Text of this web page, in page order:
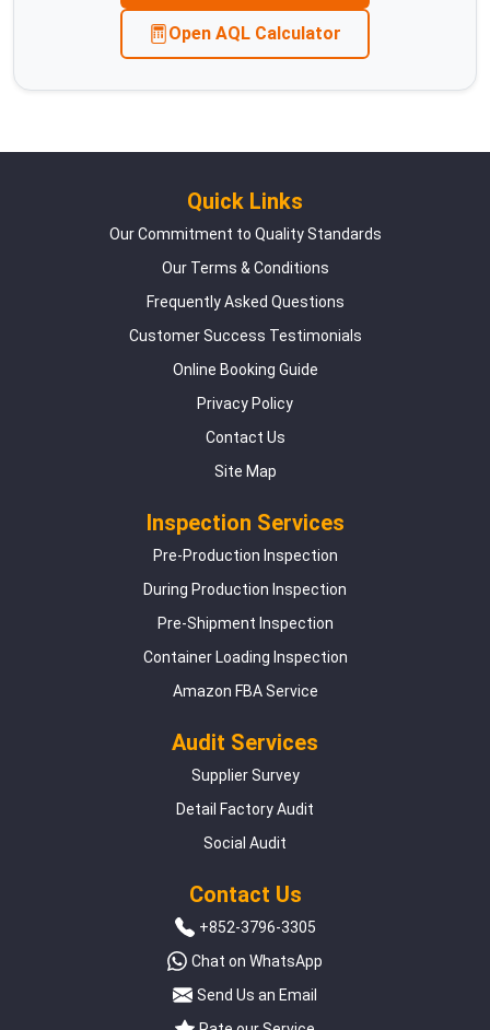
Open AQL Calculator
Quick Links
Our Commitment to Quality Standards
Our Terms & Conditions
Frequently Asked Questions
Customer Success Testimonials
Online Booking Guide
Privacy Policy
Contact Us
Site Map
Inspection Services
Pre-Production Inspection
During Production Inspection
Pre-Shipment Inspection
Container Loading Inspection
Amazon FBA Service
Audit Services
Supplier Survey
Detail Factory Audit
Social Audit
Contact Us
+852-3796-3305
Chat on WhatsApp
Send Us an Email